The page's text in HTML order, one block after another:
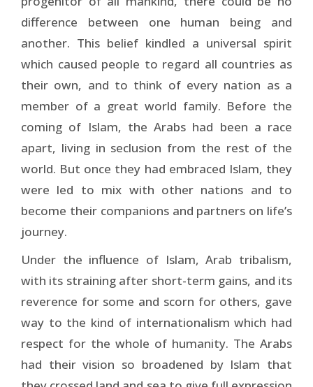
difference between one human being and
another. This belief kindled a universal spirit
which caused people to regard all countries as
their own, and to think of every nation as a
member of a great world family. Before the
coming of Islam, the Arabs had been a race
apart, living in seclusion from the rest of the
world. But once they had embraced Islam, they
were led to mix with other nations and to
become their companions and partners on life’s
journey.
Under the influence of Islam, Arab tribalism,
with its straining after short-term gains, and its
reverence for some and scorn for others, gave
way to the kind of inter­nationalism which had
respect for the whole of humanity. The Arabs
had their vision so broadened by Islam that